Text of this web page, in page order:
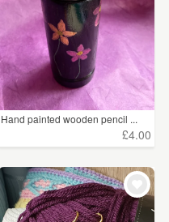
Hand painted wooden pencil ...
£4.00